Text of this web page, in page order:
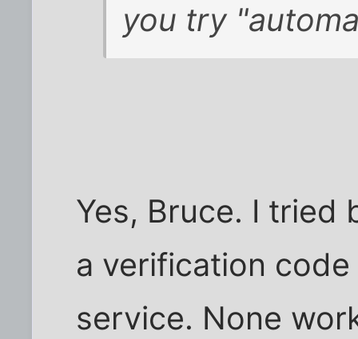
you try
Yes, Bruce. I tried
a verification
service. None